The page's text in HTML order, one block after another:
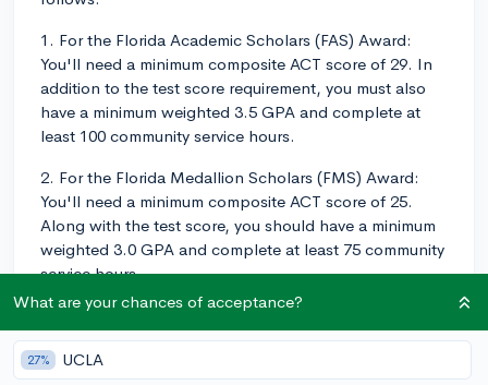
1. For the Florida Academic Scholars (FAS) Award:
You'll need a minimum composite ACT score of 29. In
addition to the test score requirement, you must also
have a minimum weighted 3.5 GPA and complete at
least 100 community service hours.
2. For the Florida Medallion Scholars (FMS) Award:
You'll need a minimum composite ACT score of 25.
Along with the test score, you should have a minimum
weighted 3.0 GPA and complete at least 75 community
service hours.
Keep in mind that meeting these minimum requirements
doesn't guarantee the scholarship, but it does make
you eligible for consideration. It's always a good idea
What are your chances of acceptance?
27% UCLA